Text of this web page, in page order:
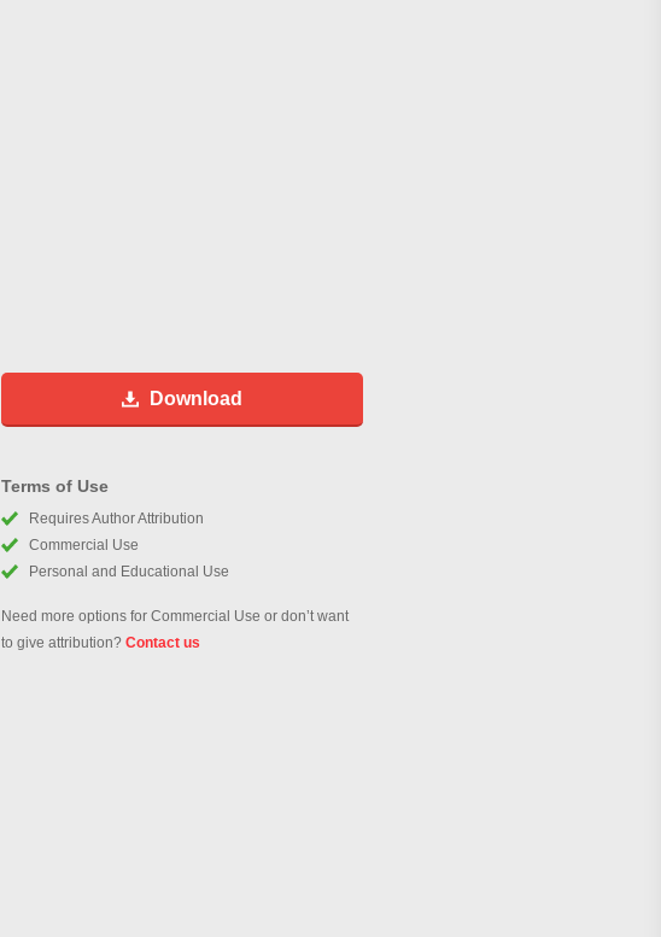
Download
Terms of Use
Requires Author Attribution
Commercial Use
Personal and Educational Use
Need more options for Commercial Use or don’t want
to give attribution? Contact us